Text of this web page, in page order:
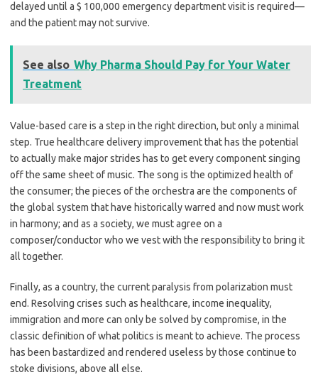
delayed until a $ 100,000 emergency department visit is required—
and the patient may not survive.
See also Why Pharma Should Pay for Your Water
Treatment
Value-based care is a step in the right direction, but only a minimal
step. True healthcare delivery improvement that has the potential
to actually make major strides has to get every component singing
off the same sheet of music. The song is the optimized health of
the consumer; the pieces of the orchestra are the components of
the global system that have historically warred and now must work
in harmony; and as a society, we must agree on a
composer/conductor who we vest with the responsibility to bring it
all together.
Finally, as a country, the current paralysis from polarization must
end. Resolving crises such as healthcare, income inequality,
immigration and more can only be solved by compromise, in the
classic definition of what politics is meant to achieve. The process
has been bastardized and rendered useless by those continue to
stoke divisions, above all else.